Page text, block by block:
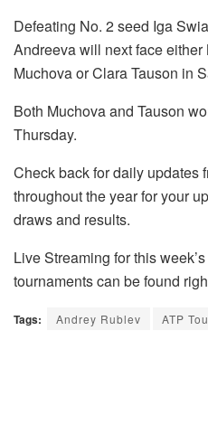
Defeating No. 2 seed Iga
Andreeva will next face
Muchova or Clara Tauson in
Both Muchova and Tauson
Thursday.
Check back for daily updates
throughout the year for your
draws and results.
Live Streaming for this
tournaments can be found
Tags: Andrey Rublev ATP